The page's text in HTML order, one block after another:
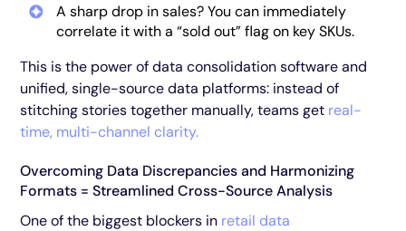
A sharp drop in sales? You can immediately
correlate it with a “sold out” flag on key SKUs.
This is the power of data consolidation software and
unified, single-source data platforms: instead of
stitching stories together manually, teams get real-
time, multi-channel clarity.
Overcoming Data Discrepancies and Harmonizing
Formats = Streamlined Cross-Source Analysis
One of the biggest blockers in retail data